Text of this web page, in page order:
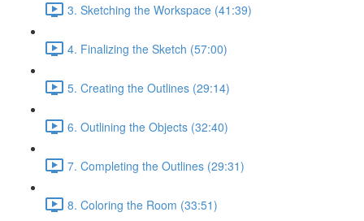
3. Sketching the Workspace (41:39)
4. Finalizing the Sketch (57:00)
5. Creating the Outlines (29:14)
6. Outlining the Objects (32:40)
7. Completing the Outlines (29:31)
8. Coloring the Room (33:51)